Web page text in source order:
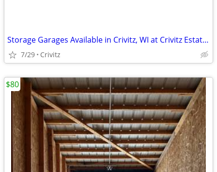
Storage Garages Available in Crivitz, WI at Crivitz Estates
7/29 Crivitz
$80